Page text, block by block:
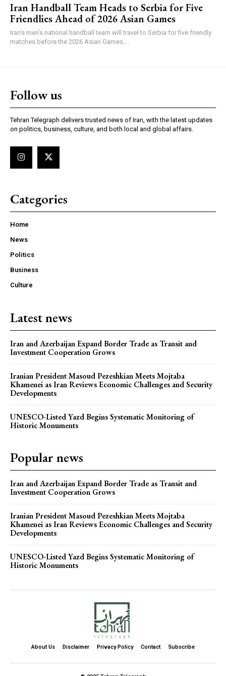
Iran Handball Team Heads to Serbia for Five
Friendlies Ahead of 2026 Asian Games
Iran’s men’s national handball team will travel to Serbia for five friendly
matches before the 2026 Asian Games....
Follow us
Tehran Telegraph delivers trusted news of Iran, with the latest updates
on politics, business, culture, and both local and global affairs.
Categories
Home
News
Politics
Business
Culture
Latest news
Iran and Azerbaijan Expand Border Trade as Transit and
Investment Cooperation Grows
Iranian President Masoud Pezeshkian Meets Mojtaba
Khamenei as Iran Reviews Economic Challenges and Security
Developments
UNESCO-Listed Yazd Begins Systematic Monitoring of
Historic Monuments
Popular news
Iran and Azerbaijan Expand Border Trade as Transit and
Investment Cooperation Grows
Iranian President Masoud Pezeshkian Meets Mojtaba
Khamenei as Iran Reviews Economic Challenges and Security
Developments
UNESCO-Listed Yazd Begins Systematic Monitoring of
Historic Monuments
About Us Disclaimer Privacy Policy Contact Subscribe